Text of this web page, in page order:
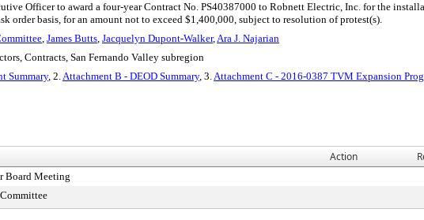
Officer to award a four-year Contract No. PS40387000 to Robnett Electric, Inc. for the
order basis, for an amount not to exceed $1,400,000, subject to resolution of protest(s).
, James Butts, Jacquelyn Dupont-Walker,Ara J. Najarian
Contracts, San Fernando Valley subregion
Summary, 2.Attachment B - DEOD Summary, 3.Attachment C - 2016-0387 TVM Expansion
Action
Board Meeting